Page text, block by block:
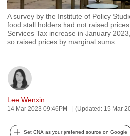
A survey by the Institute of Policy
food stall holders had not raised
Services Tax increase in January
so raised prices by marginal sums.
Lee Wenxin
14 Mar 2023 09:46PM (Updated: 15 Mar
Set CNA as your preferred source on Google
CNA
to
be
fast,
and
the
it
possibly